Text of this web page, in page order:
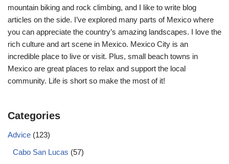
mountain biking and rock climbing, and I like to write blog
articles on the side. I’ve explored many parts of Mexico where
you can appreciate the country’s amazing landscapes. I love the
rich culture and art scene in Mexico. Mexico City is an
incredible place to live or visit. Plus, small beach towns in
Mexico are great places to relax and support the local
community. Life is short so make the most of it!
Categories
Advice (123)
Cabo San Lucas (57)